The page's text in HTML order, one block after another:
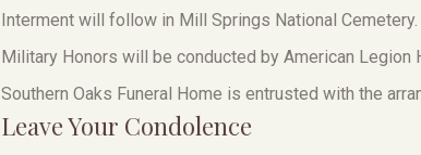
Interment will follow in Mill Springs National Cemetery.
Military Honors will be conducted by American Legion
Southern Oaks Funeral Home is entrusted with the
Leave Your Condolence